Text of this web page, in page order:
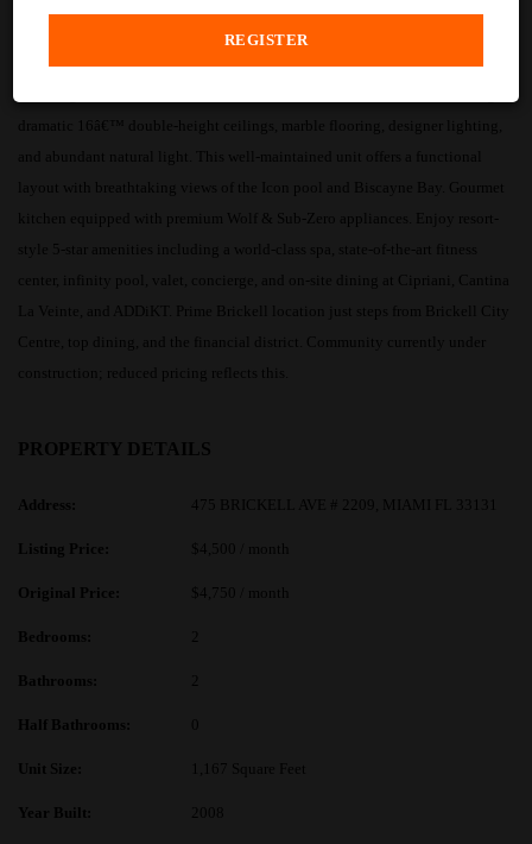
PROPERTY DESCRIPTION
dramatic 16â€™ double-height ceilings, marble flooring, designer lighting,
and abundant natural light. This well-maintained unit offers a functional
layout with breathtaking views of the Icon pool and Biscayne Bay. Gourmet
kitchen equipped with premium Wolf & Sub-Zero appliances. Enjoy resort-
style 5-star amenities including a world-class spa, state-of-the-art fitness
center, infinity pool, valet, concierge, and on-site dining at Cipriani, Cantina
La Veinte, and ADDiKT. Prime Brickell location just steps from Brickell City
Centre, top dining, and the financial district. Community currently under
construction; reduced pricing reflects this.
PROPERTY DETAILS
Address: 475 BRICKELL AVE # 2209, MIAMI FL 33131
Listing Price: $4,500 / month
Original Price: $4,750 / month
Bedrooms: 2
Bathrooms: 2
Half Bathrooms: 0
Unit Size: 1,167 Square Feet
Year Built: 2008